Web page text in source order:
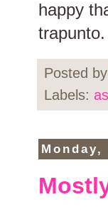
happy
trapunto.
Posted by
Labels: